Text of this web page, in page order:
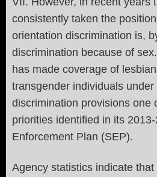
consistently taken the
orientation discrimination is,
discrimination because of
has made coverage of
transgender individuals under
discrimination provisions one
priorities identified in its
Enforcement Plan (SEP).
Agency statistics indicate